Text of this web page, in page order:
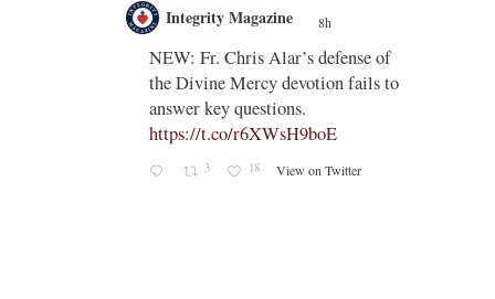
;
Indult presbyter releases new book
on the revisions of all the
sacramental rites after Vatican II -
https://rorate-
caeli.blogspot.com/2026/08/latest-
book-by-fr-...
Coomaraswamy had already